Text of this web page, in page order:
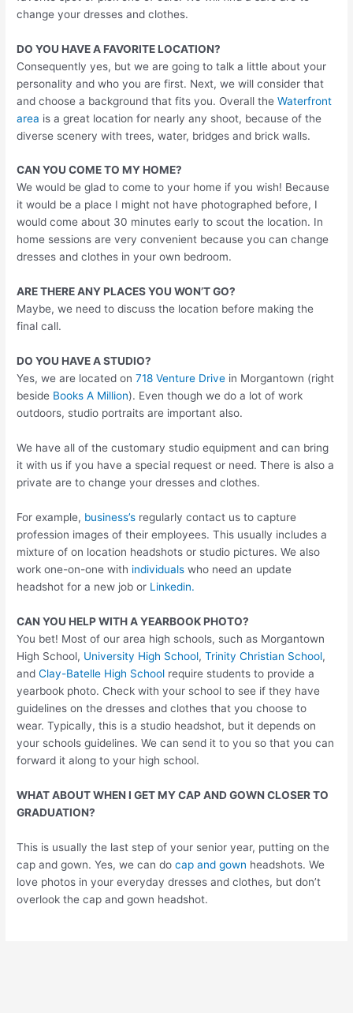
change your dresses and clothes.
DO YOU HAVE A FAVORITE LOCATION?
Consequently yes, but we are going to talk a little about your
personality and who you are first. Next, we will consider that
and choose a background that fits you. Overall theWaterfront
area is a great location for nearly any shoot, because of the
diverse scenery with trees, water, bridges and brick walls.
CAN YOU COME TO MY HOME?
We would be glad to come to your home if you wish! Because
it would be a place I might not have photographed before, I
would come about 30 minutes early to scout the location. In
home sessions are very convenient because you can change
dresses and clothes in your own bedroom.
ARE THERE ANY PLACES YOU WON’T GO?
Maybe, we need to discuss the location before making the
final call.
DO YOU HAVE A STUDIO?
Yes, we are located on718 Venture Drive in Morgantown (right
beside Books A Million). Even though we do a lot of work
outdoors, studio portraits are important also.
We have all of the customary studio equipment and can bring
it with us if you have a special request or need. There is also a
private are to change your dresses and clothes.
For example, business’s regularly contact us to capture
profession images of their employees. This usually includes a
mixture of on location headshots or studio pictures. We also
work one-on-one with individuals who need an update
headshot for a new job or Linkedin.
CAN YOU HELP WITH A YEARBOOK PHOTO?
You bet! Most of our area high schools, such as Morgantown
High School, University High School,Trinity Christian School,
andClay-Batelle High School require students to provide a
yearbook photo. Check with your school to see if they have
guidelines on the dresses and clothes that you choose to
wear. Typically, this is a studio headshot, but it depends on
your schools guidelines. We can send it to you so that you can
forward it along to your high school.
WHAT ABOUT WHEN I GET MY CAP AND GOWN CLOSER TO
GRADUATION?
This is usually the last step of your senior year, putting on the
cap and gown. Yes, we can docap and gown headshots. We
love photos in your everyday dresses and clothes, but don’t
overlook the cap and gown headshot.